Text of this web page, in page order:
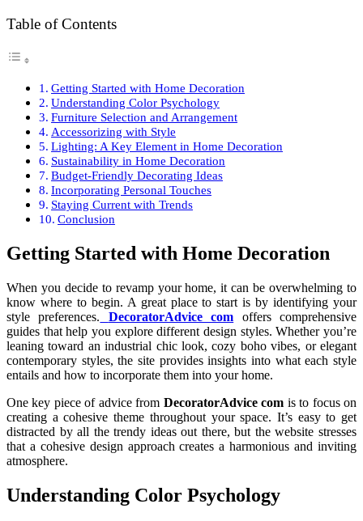
Table of Contents
Getting Started with Home Decoration
Understanding Color Psychology
Furniture Selection and Arrangement
Accessorizing with Style
Lighting: A Key Element in Home Decoration
Sustainability in Home Decoration
Budget-Friendly Decorating Ideas
Incorporating Personal Touches
Staying Current with Trends
Conclusion
Getting Started with Home Decoration
When you decide to revamp your home, it can be overwhelming to
know where to begin. A great place to start is by identifying your
style preferences.
DecoratorAdvice com offers comprehensive
guides that help you explore different design styles. Whether you’re
leaning toward an industrial chic look, cozy boho vibes, or elegant
contemporary styles, the site provides insights into what each style
entails and how to incorporate them into your home.
One key piece of advice from DecoratorAdvice com is to focus on
creating a cohesive theme throughout your space. It’s easy to get
distracted by all the trendy ideas out there, but the website stresses
that a cohesive design approach creates a harmonious and inviting
atmosphere.
Understanding Color Psychology